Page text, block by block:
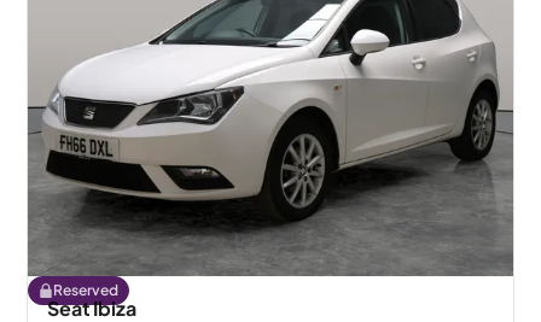
Reserved
Seat Ibiza